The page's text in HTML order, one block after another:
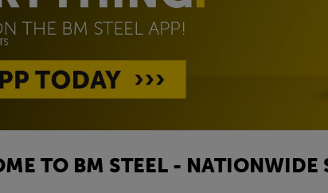
TO BM STEEL - NATIONWIDE